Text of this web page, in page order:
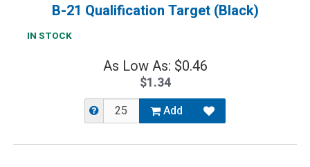
B-21 Qualification Target (Black)
IN STOCK
As Low As: $0.46
$1.34
Add